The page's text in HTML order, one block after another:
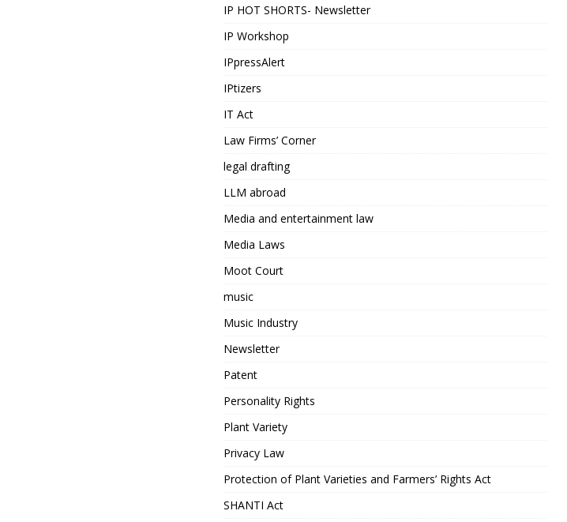
IP HOT SHORTS- Newsletter
IP Workshop
IPpressAlert
IPtizers
IT Act
Law Firms’ Corner
legal drafting
LLM abroad
Media and entertainment law
Media Laws
Moot Court
music
Music Industry
Newsletter
Patent
Personality Rights
Plant Variety
Privacy Law
Protection of Plant Varieties and Farmers’ Rights Act
SHANTI Act